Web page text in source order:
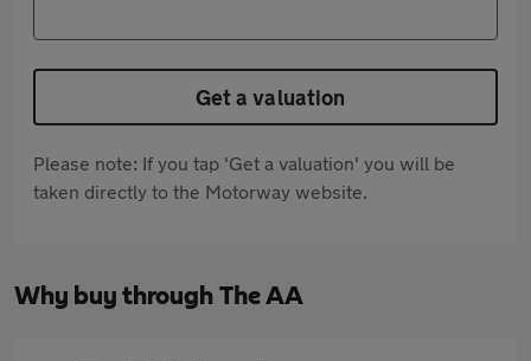
Get a valuation
Please note: If you tap 'Get a valuation' you will be
taken directly to the Motorway website.
Why buy through The AA